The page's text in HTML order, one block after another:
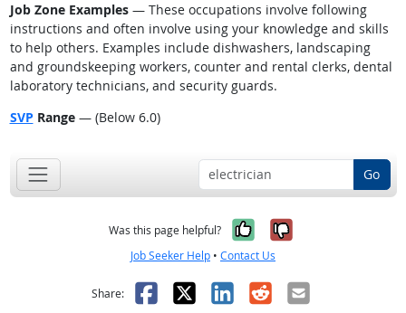
Job Zone Examples— These occupations involve following
instructions and often involve using your knowledge and skills
to help others. Examples include dishwashers, landscaping
and groundskeeping workers, counter and rental clerks, dental
laboratory technicians, and security guards.
SVP Range— (Below 6.0)
Go
Was this page helpful? Yes, it was
No, it was
Job Seeker Help • Contact Us
Share: Facebook
X LinkedIn
RedditEmail